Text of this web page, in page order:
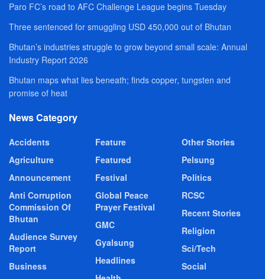
Paro FC’s road to AFC Challenge League begins Tuesday
Three sentenced for smuggling USD 450,000 out of Bhutan
Bhutan’s industries struggle to grow beyond small scale: Annual
Industry Report 2026
Bhutan maps what lies beneath; finds copper, tungsten and
promise of heat
News Category
Accidents
Agriculture
Announcement
Anti Corruption
Commission Of
Bhutan
Audience Survey
Report
Business
Feature
Featured
Festival
Global Peace
Prayer Festival
GMC
Gyalsung
Headlines
Other Stories
Pelsung
Politics
RCSC
Recent Stories
Religion
Sci/Tech
Social